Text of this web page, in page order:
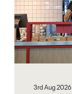
3rd Aug 2026